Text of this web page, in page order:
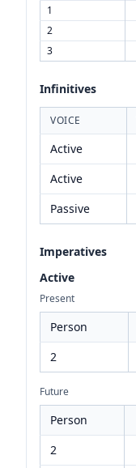
1
2
3
Infinitives
VOICE
Active
Active
Passive
Imperatives
Active
Present
Person
2
Future
Person
2